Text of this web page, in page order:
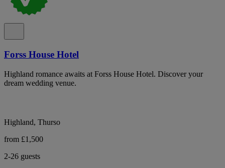
Forss House Hotel
Highland romance awaits at Forss House Hotel. Discover your
dream wedding venue.
Highland, Thurso
from £1,500
2-26 guests